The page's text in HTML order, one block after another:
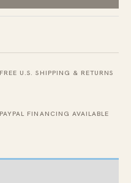
FREE U.S. SHIPPING & RETURNS
PAYPAL FINANCING AVAILABLE